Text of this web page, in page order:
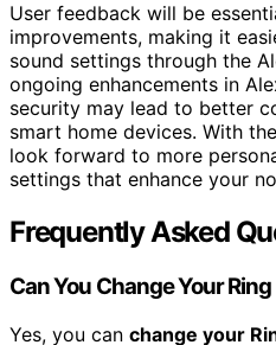
User feedback will be
improvements, making it
sound settings through the
ongoing enhancements in
security may lead to better
smart home devices. With
look forward to more
settings that enhance your
Frequently Asked
Can You Change Your
Yes, you can change your